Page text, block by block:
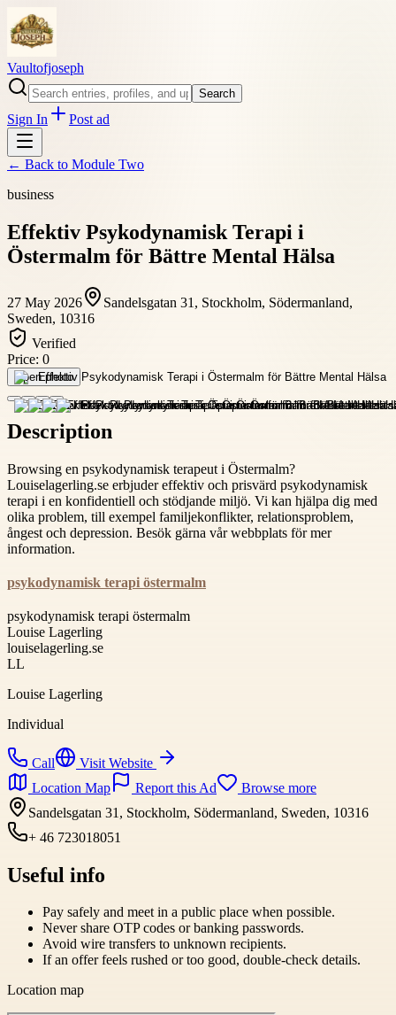
Vaultofjoseph
Search
Sign In Post ad
← Back to Module Two
business
Effektiv Psykodynamisk Terapi i
Östermalm för Bättre Mental Hälsa
27 May 2026
Sandelsgatan 31, Stockholm, Södermanland,
Sweden, 10316
Verified
Price: 0
Open photo
Description
Browsing en psykodynamisk terapeut i Östermalm?
Louiselagerling.se erbjuder effektiv och prisvärd psykodynamisk
terapi i en konfidentiell och stödjande miljö. Vi kan hjälpa dig med
olika problem, till exempel familjekonflikter, relationsproblem,
ångest och depression. Besök gärna vår webbplats för mer
information.
psykodynamisk terapi östermalm
psykodynamisk terapi östermalm
Louise Lagerling
louiselagerling.se
LL
Louise Lagerling
Individual
Call
Visit Website
Location Map
Report this Ad
Browse more
Sandelsgatan 31, Stockholm, Södermanland, Sweden, 10316
+ 46 723018051
Useful info
Pay safely and meet in a public place when possible.
Never share OTP codes or banking passwords.
Avoid wire transfers to unknown recipients.
If an offer feels rushed or too good, double-check details.
Location map